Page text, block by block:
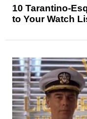
10 Tarantino-
to Your Watch